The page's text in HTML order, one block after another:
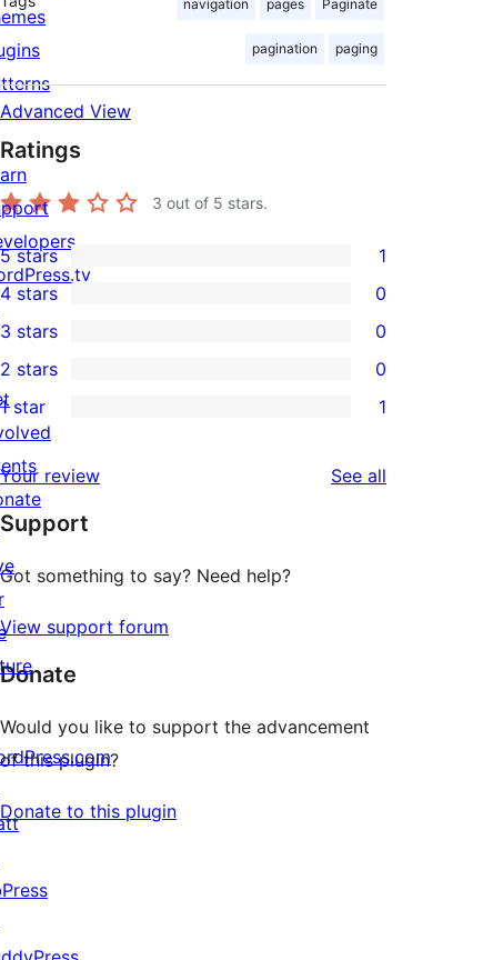
navigation pages Paginate
pagination paging
Advanced View
Ratings
3 out of 5 stars.
1
5-
star
review
5 stars 1
4-
star
reviews
4 stars 0
0
3-
star
reviews
3 stars 0
2-
reviews
2 stars 0
star
review
1 star 1
Your review See all
Support
Got something to say? Need help?
View support forum
Donate
Would you like to support the advancement
of this plugin?
Donate to this plugin